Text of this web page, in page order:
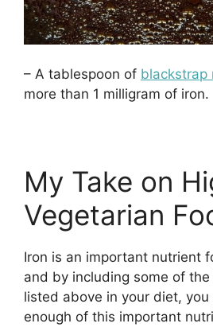
– A tablespoon of blackstrap
more than 1 milligram of iron.
My Take on
Vegetarian
Iron is an important nutrient
and by including some of
listed above in your diet,
enough of this important